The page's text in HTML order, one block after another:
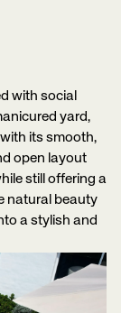
with social
yard,
its smooth,
open layout
still offering a
natural beauty
a stylish and